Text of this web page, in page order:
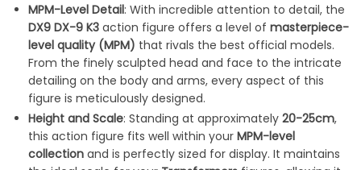
MPM-Level Detail: With incredible attention to detail, the
DX9 DX-9 K3 action figure offers a level of masterpiece-
level quality (MPM) that rivals the best official models.
From the finely sculpted head and face to the intricate
detailing on the body and arms, every aspect of this
figure is meticulously designed.
Height and Scale: Standing at approximately 20-25cm,
this action figure fits well within your MPM-level
collection and is perfectly sized for display. It maintains